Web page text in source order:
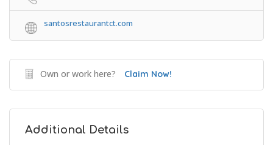
santosrestaurantct.com
Own or work here? Claim Now!
Additional Details